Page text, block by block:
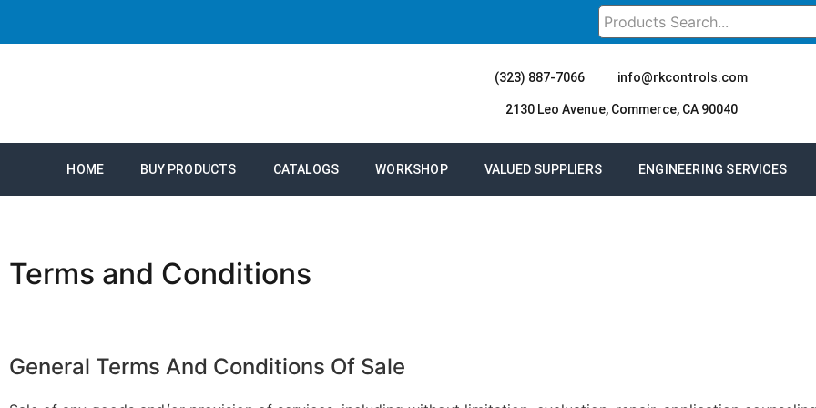
(323) 887-7066 info@rkcontrols.com
2130 Leo Avenue, Commerce, CA 90040
HOME BUY PRODUCTS CATALOGS WORKSHOP VALUED SUPPLIERS ENGINEERING SERVICES
Terms and Conditions
General Terms And Conditions Of Sale